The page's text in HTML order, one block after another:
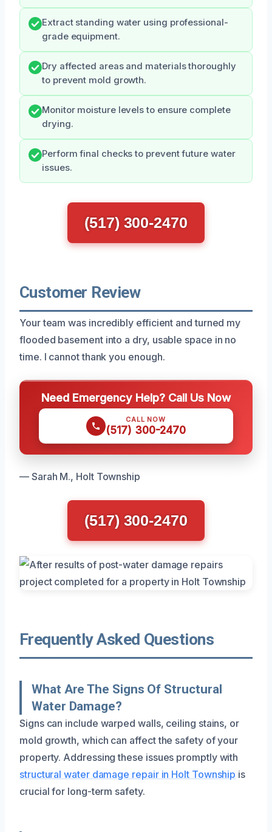
Extract standing water using professional-
grade equipment.
Dry affected areas and materials thoroughly
to prevent mold growth.
Monitor moisture levels to ensure complete
drying.
Perform final checks to prevent future water
issues.
(517) 300-2470
Customer Review
Your team was incredibly efficient and turned my
flooded basement into a dry, usable space in no
time. I cannot thank you enough.
Need Emergency Help? Call Us Now
CALL NOW
(517) 300-2470
— Sarah M., Holt Township
(517) 300-2470
Frequently Asked Questions
What Are The Signs Of Structural
Water Damage?
Signs can include warped walls, ceiling stains, or
mold growth, which can affect the safety of your
property. Addressing these issues promptly with
structural water damage repair in Holt Township is
crucial for long-term safety.